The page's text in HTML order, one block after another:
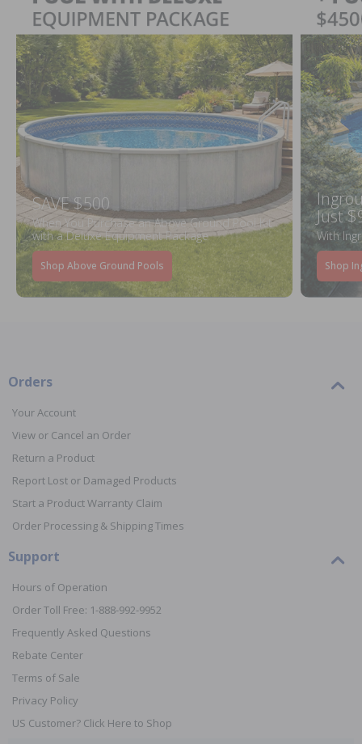
SAVE $500
When You Purchase an Above Ground Pool Kit
with a Deluxe Equipment Package
Shop Above Ground Pools
Just
With
Shop
Orders
Your Account
View or Cancel an Order
Return a Product
Report Lost or Damaged Products
Start a Product Warranty Claim
Order Processing & Shipping Times
Support
Hours of Operation
Order Toll Free: 1-888-992-9952
Frequently Asked Questions
Rebate Center
Terms of Sale
Privacy Policy
US Customer? Click Here to Shop